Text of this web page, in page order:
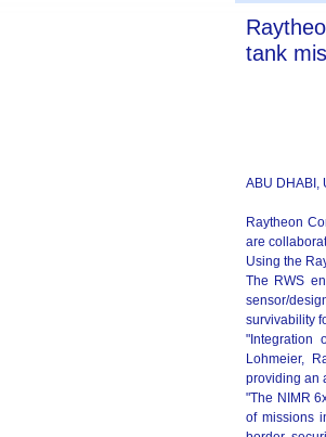
tank
ABU DHABI,
Raytheon
are
Using the
The RWS
sensor/
survivability
"Integration
Lohmeier,
providing an
"The NIMR
of missions